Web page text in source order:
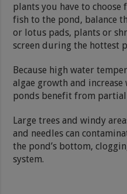
plants you have to
fish to the pond, balance
or lotus pads, plants or
screen during the hottest
Because high water
algae growth and
ponds benefit from partial
Large trees and windy
and needles can
the pond’s bottom,
system.